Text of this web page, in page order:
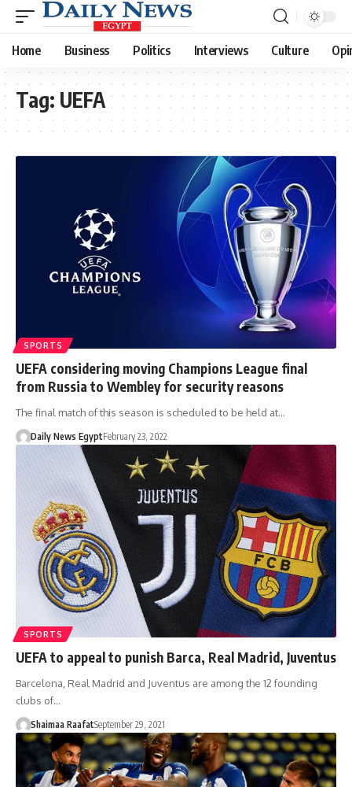
Home Business Politics Interviews Culture
Tag: UEFA
SPORTS
UEFA considering moving Champions League final
from Russia to Wembley for security reasons
The final match of this season is scheduled to be held at…
Daily News EgyptFebruary 23, 2022
SPORTS
UEFA to appeal to punish Barca, Real Madrid, Juventus
Barcelona, Real Madrid and Juventus are among the 12 founding
clubs of…
Shaimaa RaafatSeptember 29, 2021